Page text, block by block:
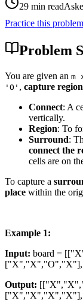
29 min read
Practice this problem
Problem
You are given an m
'O' , capture
Connect: A
vertically.
Region: To
Surround:
connect the
cells are on
To capture a
place within the
Example 1:
Input: board =
Output: